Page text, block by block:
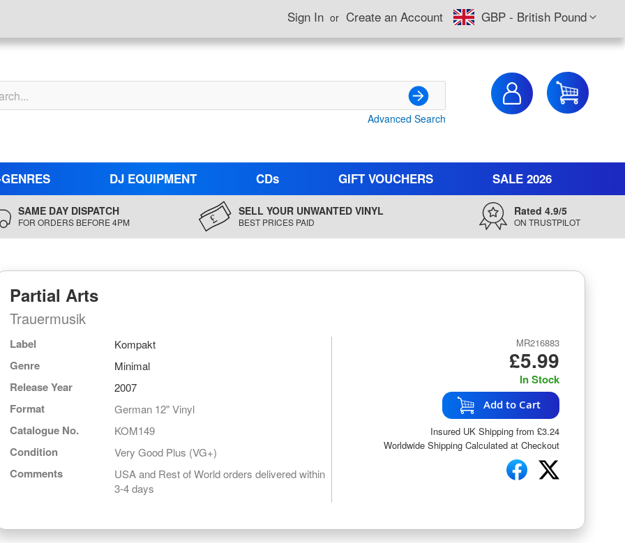
CurrencyGBP - British Pound
Sign In Create an Account
Search
Advanced Search
DJ EQUIPMENT CDs GIFT VOUCHERS SALE 2026
SAME DAY DISPATCH
FOR ORDERS BEFORE 4PM
SELL YOUR UNWANTED VINYL
BEST PRICES PAID
Rated 4.9/5
ON TRUSTPILOT
Partial Arts
Trauermusik
Label Kompakt
Genre Minimal
Release Year 2007
Format German 12" Vinyl
Catalogue No. KOM149
Condition Very Good Plus (VG+)
Comments
USA and Rest of World orders delivered within
3-4 days
MR216883
£5.99
In Stock
Add to Cart
Insured UK Shipping from £3.24
Worldwide Shipping Calculated at Checkout